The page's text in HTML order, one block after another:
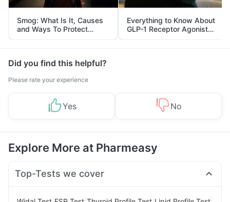
Smog: What Is It, Causes
and Ways To Protect
Yourself From It
Everything to Know About
GLP-1 Receptor Agonist
and Its Role in Weight
Management
Did you find this helpful?
Please rate your experience
Yes No
Explore More at Pharmeasy
Top-Tests we cover